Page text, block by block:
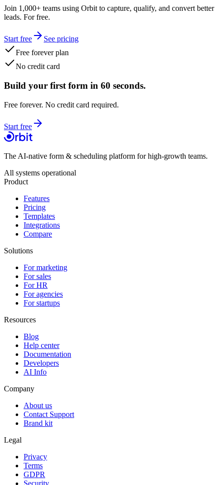
Join 1,000+ teams using Orbit to capture, qualify, and convert better
leads. For free.
Start free
See pricing
Free forever plan
No credit card
Build your first form in 60 seconds.
Free forever. No credit card required.
Start free
The AI-native form & scheduling platform for high-growth teams.
All systems operational
Product
Features
Pricing
Templates
Integrations
Compare
Solutions
For marketing
For sales
For HR
For agencies
For startups
Resources
Blog
Help center
Documentation
Developers
AI Info
Company
About us
Contact Support
Brand kit
Legal
Privacy
Terms
GDPR
Security